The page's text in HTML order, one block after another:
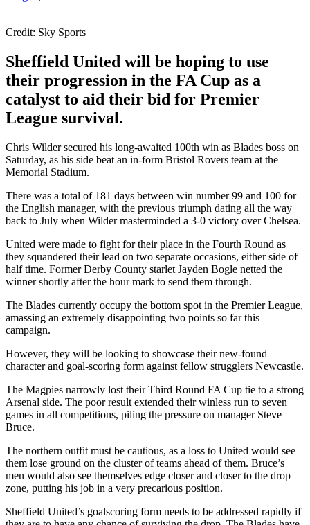
Credit: Sky Sports
Sheffield United will be hoping to use
their progression in the FA Cup as a
catalyst to aid their bid for Premier
League survival.
Chris Wilder secured his long-awaited 100th win as Blades boss on
Saturday, as his side beat an in-form Bristol Rovers team at the
Memorial Stadium.
There was a total of 181 days between win number 99 and 100 for
the English manager, with the previous triumph dating all the way
back to July when Wilder masterminded a 3-0 victory over Chelsea.
United were made to fight for their place in the Fourth Round as
they squandered their lead on two separate occasions, either side of
half time. Former Derby County starlet Jayden Bogle netted the
winner shortly after the hour mark to send them through.
The Blades currently occupy the bottom spot in the Premier League,
amassing an extremely disappointing two points so far this
campaign.
However, they will be looking to showcase their new-found
character and goal-scoring form against fellow strugglers Newcastle.
The Magpies narrowly lost their Third Round FA Cup tie to a strong
Arsenal side. The poor result extended their winless run to seven
games in all competitions, piling the pressure on manager Steve
Bruce.
The northern outfit must be cautious, as a loss to United would see
them lose ground on the cluster of teams ahead of them. Bruce’s
men would also see themselves edge closer and closer to the drop
zone, putting his job in a very precarious position.
Sheffield United’s goalscoring form needs to be addressed rapidly if